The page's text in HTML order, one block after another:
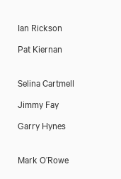
Ian Rickson
Pat Kiernan
Selina Cartmell
Jimmy Fay
Garry Hynes
Mark O’Rowe